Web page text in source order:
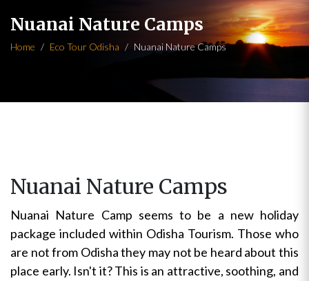
Nuanai Nature Camps
Home Eco Tour Odisha Nuanai Nature Camps
Nuanai Nature Camps
Nuanai Nature Camp seems to be a new holiday
package included within Odisha Tourism. Those who
are not from Odisha they may not be heard about this
place early. Isn't it? This is an attractive, soothing, and